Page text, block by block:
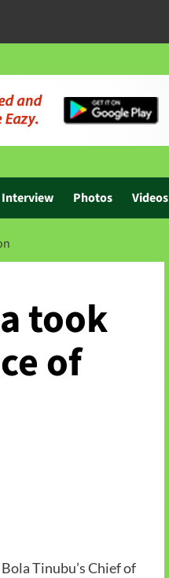
Interview Photos Videos
took
of
Tinubu’s Chief of